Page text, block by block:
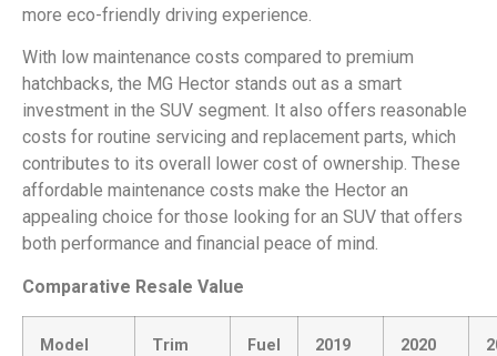
more eco-friendly driving experience.
With low maintenance costs compared to premium
hatchbacks, the MG Hector stands out as a smart
investment in the SUV segment. It also offers reasonable
costs for routine servicing and replacement parts, which
contributes to its overall lower cost of ownership. These
affordable maintenance costs make the Hector an
appealing choice for those looking for an SUV that offers
both performance and financial peace of mind.
Comparative Resale Value
Model Trim Fuel 2019 2020